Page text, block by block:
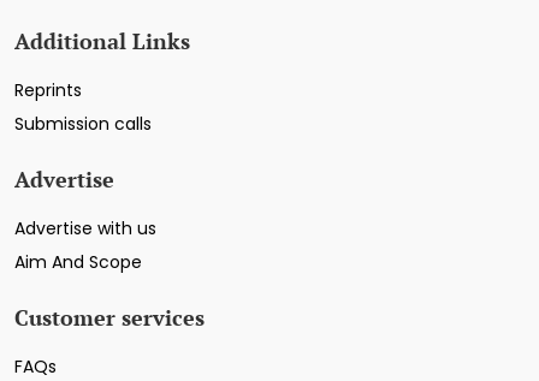
Additional Links
Reprints
Submission calls
Advertise
Advertise with us
Aim And Scope
Customer services
FAQs